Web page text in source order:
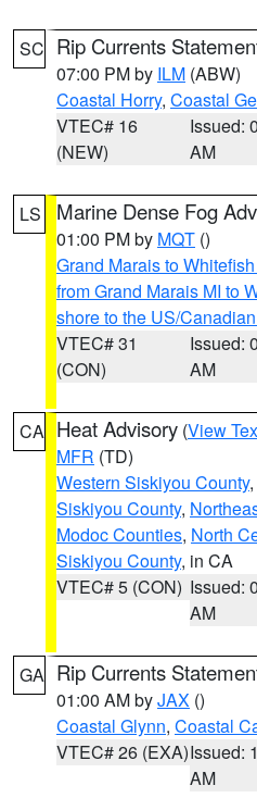
SC Rip Currents
07:00 PM by ILM (ABW)
Coastal Horry, Coastal
VTEC# 16
(NEW)
Issued:
AM
LS Marine Dense Fog
01:00 PM by MQT ()
Grand Marais to
from Grand Marais MI to
shore to the US/
VTEC# 31
(CON)
Issued:
AM
CA Heat Advisory (View
MFR (TD)
Western Siskiyou County,
Siskiyou County,
Modoc Counties, North
Siskiyou County, in CA
VTEC# 5 (CON) Issued:
AM
GA Rip Currents
01:00 AM byJAX ()
Coastal Glynn, Coastal
VTEC# 26 (EXA)Issued:
AM